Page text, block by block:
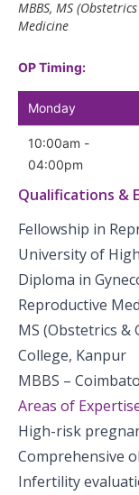
MBBS, MS
Medicine
OP Timing:
Monday
10:00am -
04:00pm
Qualifications &
Fellowship in
University of
Diploma in
Reproductive
MS (Obstetrics &
College, Kanpur
MBBS –
Areas of
High-risk
Comprehensive
Infertility